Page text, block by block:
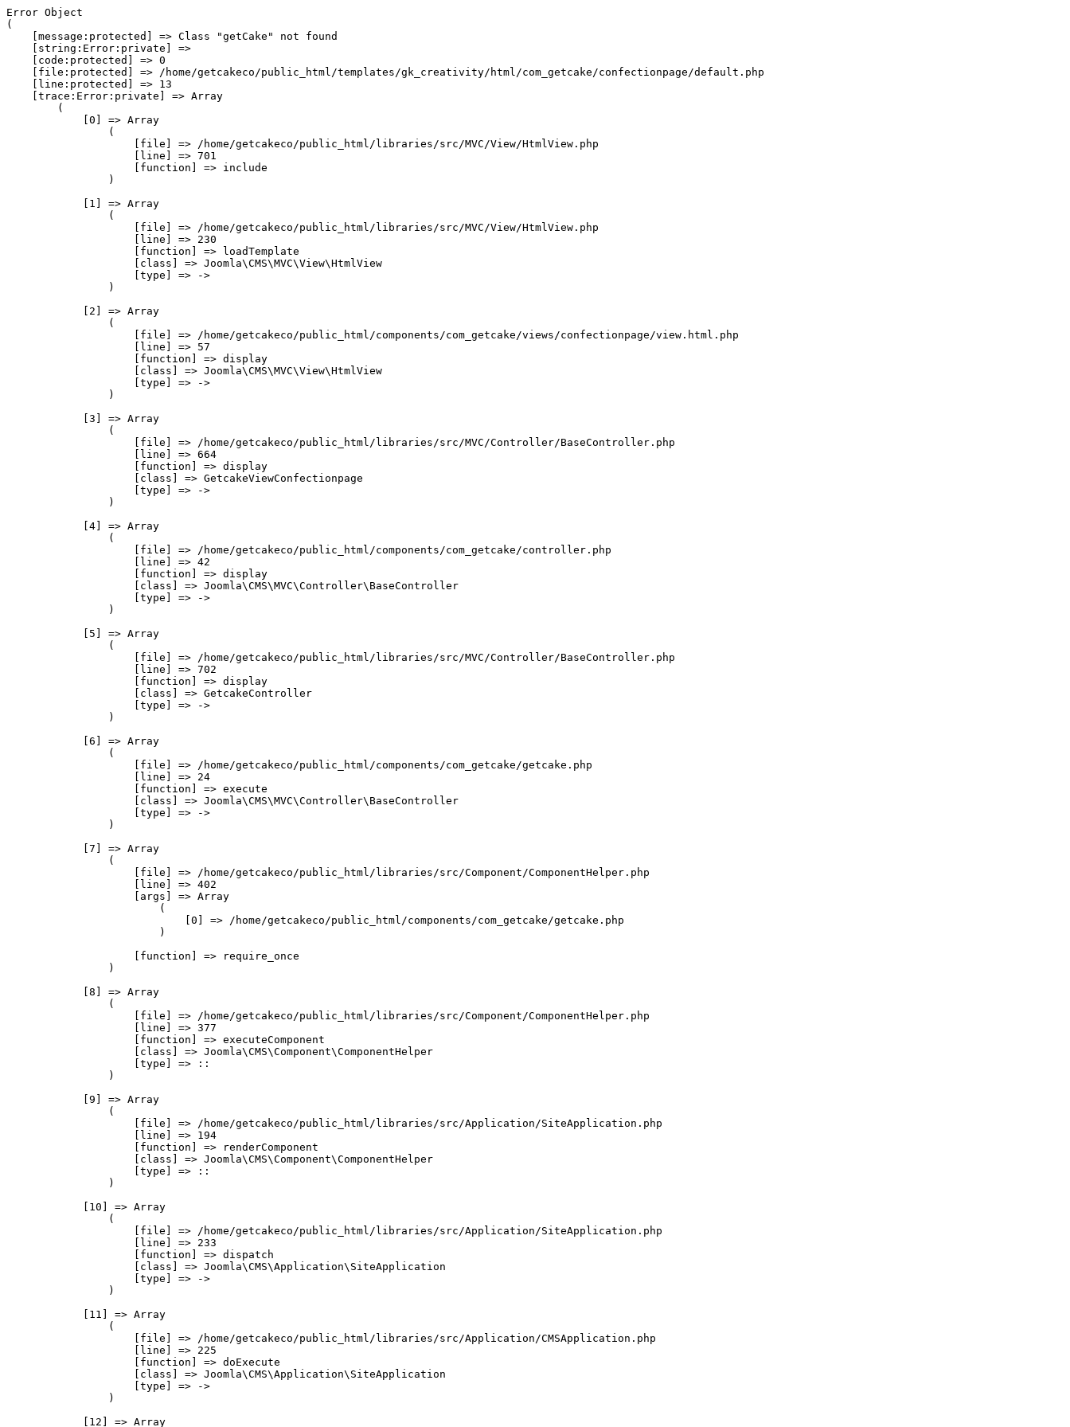
Error Object
(
    [message:protected] => Class "getCake" not found
    [string:Error:private] =>
    [code:protected] => 0
    [file:protected] => /home/getcakeco/public_html/templates/gk_creativity/html/com_getcake/confectionpage/default.php
    [line:protected] => 13
    [trace:Error:private] => Array
        (
            [0] => Array
                (
                    [file] => /home/getcakeco/public_html/libraries/src/MVC/View/HtmlView.php
                    [line] => 701
                    [function] => include
                )
            [1] => Array
                (
                    [file] => /home/getcakeco/public_html/libraries/src/MVC/View/HtmlView.php
                    [line] => 230
                    [function] => loadTemplate
                    [class] => Joomla\CMS\MVC\View\HtmlView
                    [type] => ->
                )
            [2] => Array
                (
                    [file] => /home/getcakeco/public_html/components/com_getcake/views/confectionpage/view.html.php
                    [line] => 57
                    [function] => display
                    [class] => Joomla\CMS\MVC\View\HtmlView
                    [type] => ->
                )
            [3] => Array
                (
                    [file] => /home/getcakeco/public_html/libraries/src/MVC/Controller/BaseController.php
                    [line] => 664
                    [function] => display
                    [class] => GetcakeViewConfectionpage
                    [type] => ->
                )
            [4] => Array
                (
                    [file] => /home/getcakeco/public_html/components/com_getcake/controller.php
                    [line] => 42
                    [function] => display
                    [class] => Joomla\CMS\MVC\Controller\BaseController
                    [type] => ->
                )
            [5] => Array
                (
                    [file] => /home/getcakeco/public_html/libraries/src/MVC/Controller/BaseController.php
                    [line] => 702
                    [function] => display
                    [class] => GetcakeController
                    [type] => ->
                )
            [6] => Array
                (
                    [file] => /home/getcakeco/public_html/components/com_getcake/getcake.php
                    [line] => 24
                    [function] => execute
                    [class] => Joomla\CMS\MVC\Controller\BaseController
                    [type] => ->
                )
            [7] => Array
                (
                    [file] => /home/getcakeco/public_html/libraries/src/Component/ComponentHelper.php
                    [line] => 402
                    [args] => Array
                        (
                            [0] => /home/getcakeco/public_html/components/com_getcake/getcake.php
                        )
                    [function] => require_once
                )
            [8] => Array
                (
                    [file] => /home/getcakeco/public_html/libraries/src/Component/ComponentHelper.php
                    [line] => 377
                    [function] => executeComponent
                    [class] => Joomla\CMS\Component\ComponentHelper
                    [type] => ::
                )
            [9] => Array
                (
                    [file] => /home/getcakeco/public_html/libraries/src/Application/SiteApplication.php
                    [line] => 194
                    [function] => renderComponent
                    [class] => Joomla\CMS\Component\ComponentHelper
                    [type] => ::
                )
            [10] => Array
                (
                    [file] => /home/getcakeco/public_html/libraries/src/Application/SiteApplication.php
                    [line] => 233
                    [function] => dispatch
                    [class] => Joomla\CMS\Application\SiteApplication
                    [type] => ->
                )
            [11] => Array
                (
                    [file] => /home/getcakeco/public_html/libraries/src/Application/CMSApplication.php
                    [line] => 225
                    [function] => doExecute
                    [class] => Joomla\CMS\Application\SiteApplication
                    [type] => ->
                )
            [12] => Array